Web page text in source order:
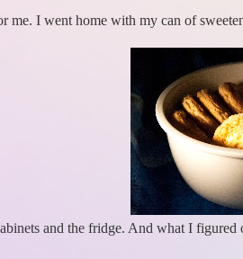
me. I went home with my can of
and the fridge. And what I